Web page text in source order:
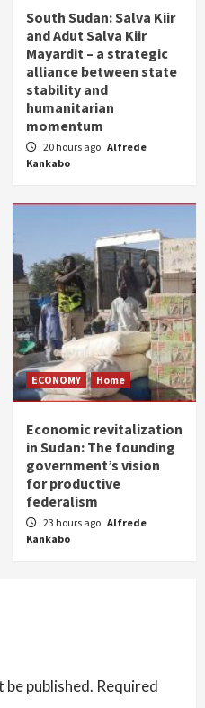
South Sudan: Salva Kiir
and Adut Salva Kiir
Mayardit – a strategic
alliance between state
stability and
humanitarian
momentum
20 hours ago Alfrede
Kankabo
ECONOMY Home
Economic revitalization
in Sudan: The founding
government’s vision
for productive
federalism
23 hours ago Alfrede
Kankabo
published. Required